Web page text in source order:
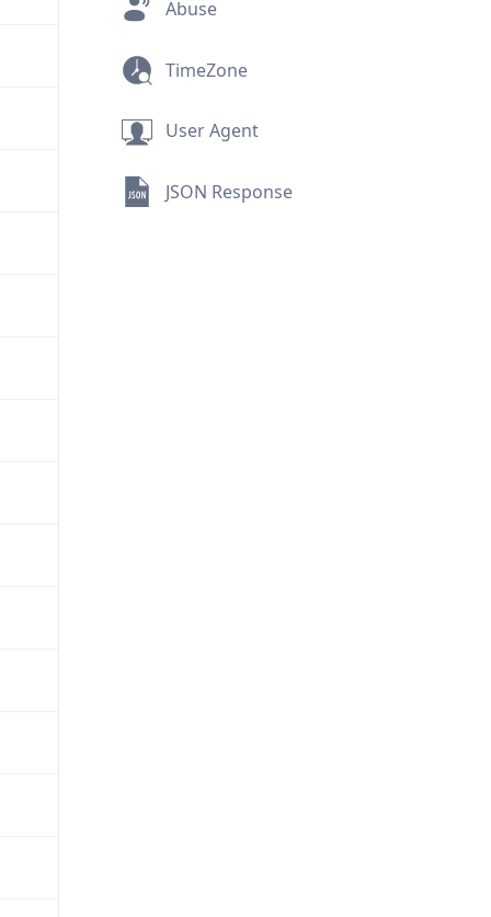
Abuse
TimeZone
User Agent
JSON Response